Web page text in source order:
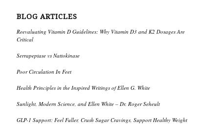
BLOG ARTICLES
Reevaluating Vitamin D Guidelines: Why Vitamin D3 and K2 Dosages Are
Critical
Serrapeptase vs Nattokinase
Poor Circulation In Feet
Health Principles in the Inspired Writings of Ellen G. White
Sunlight, Modern Science, and Ellen White – Dr. Roger Seheult
GLP-1 Support: Feel Fuller, Crush Sugar Cravings, Support Healthy Weight